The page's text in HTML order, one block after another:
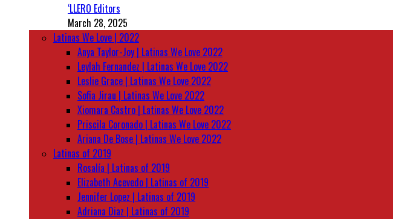
‘LLERO Editors
March 28, 2025
Latinas We Love | 2022
Anya Taylor-Joy | Latinas We Love 2022
Leylah Fernandez | Latinas We Love 2022
Leslie Grace | Latinas We Love 2022
Sofia Jirau | Latinas We Love 2022
Xiomara Castro | Latinas We Love 2022
Priscila Coronado | Latinas We Love 2022
Ariana De Bose | Latinas We Love 2022
Latinas of 2019
Rosalía | Latinas of 2019
Elizabeth Acevedo | Latinas of 2019
Jennifer Lopez | Latinas of 2019
Adriana Diaz | Latinas of 2019